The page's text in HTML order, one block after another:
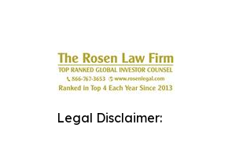
Legal Disclaimer: